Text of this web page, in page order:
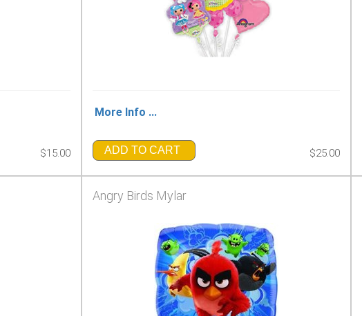
$15.00
More Info ...
ADD TO CART $25.00
Angry Birds Mylar